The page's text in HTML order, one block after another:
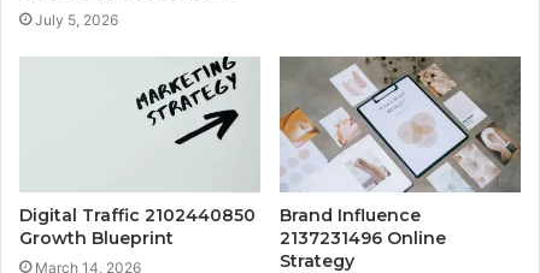
July 5, 2026
Digital Traffic 2102440850
Growth Blueprint
March 14, 2026
Brand Influence
2137231496 Online
Strategy